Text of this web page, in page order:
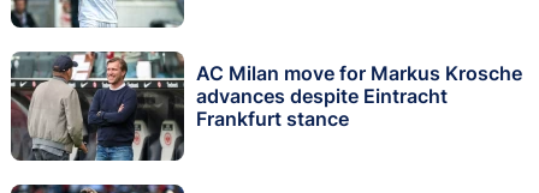
AC Milan move for Markus Krosche
advances despite Eintracht
Frankfurt stance